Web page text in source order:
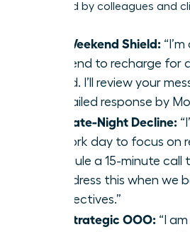
respected by colleagues and
The Weekend Shield:
weekend to recharge for
ahead. I’ll review your
a detailed response by
The Late-Night Decline:
my work day to focus on
schedule a 15-minute
to address this when we
perspectives.”
The Strategic OOO: “I